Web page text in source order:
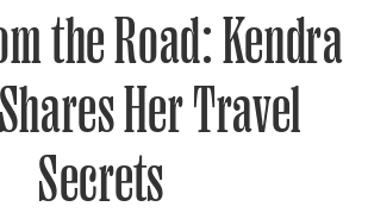
GET A SUBSCRIPTION
GIVE A GIFT
MANAGE YOUR SUBSCRIPTION
KEEP UP WITH
the Road: Kendra
Her Travel
Secrets